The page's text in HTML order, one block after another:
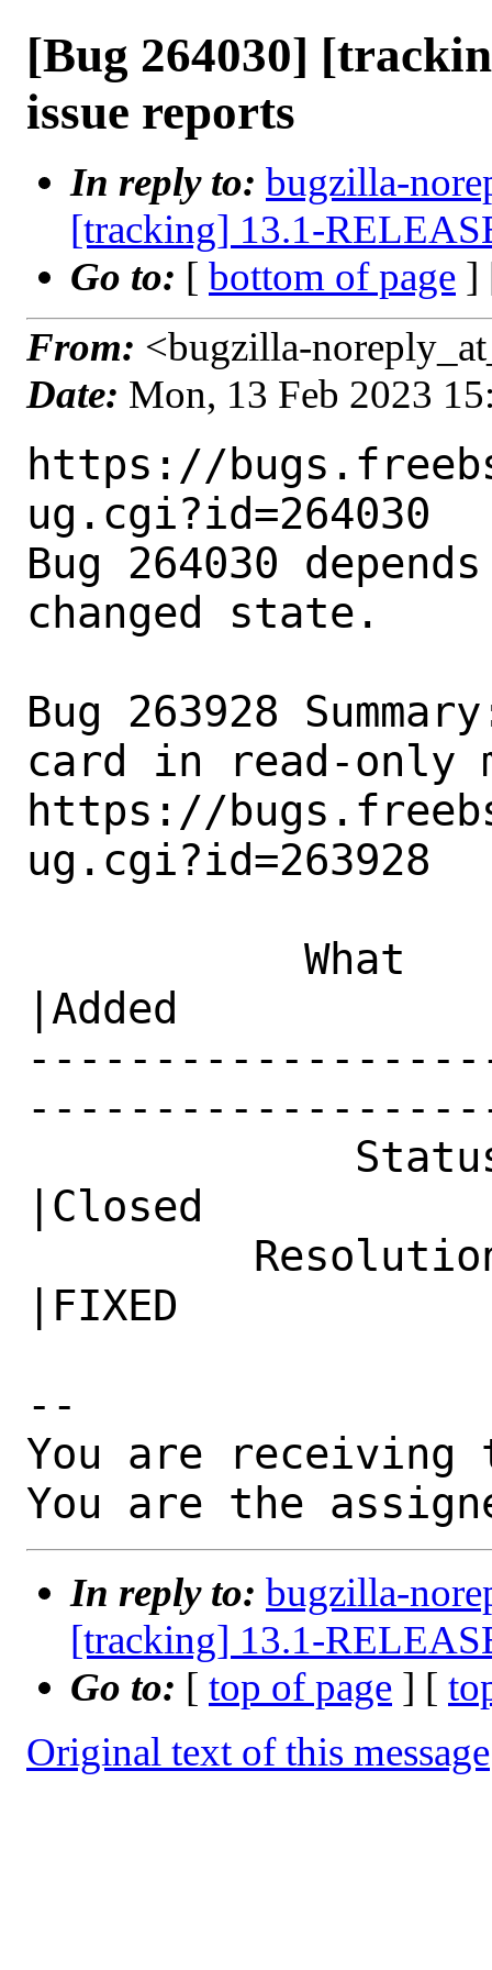
[Bug 264030]
issue reports
In reply to: bugzilla-
[tracking] 13.1-
Go to: [ bottom of page ]
From: <bugzilla-
Date: Mon, 13 Feb 2023
https://
ug.cgi?id=264030
Bug 264030
changed state.
Bug 263928
card in read-only
https://
ug.cgi?id=263928
|Added
|Closed
|FIXED
--
You are receiving
You are the
In reply to: bugzilla-
[tracking] 13.1-
Go to: [ top of page ] [
Original text of this message